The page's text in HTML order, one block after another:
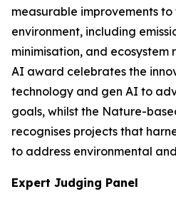
measurable improvements
environment, including
minimisation, and ecosystem
AI award celebrates the
technology and gen AI to
goals, whilst the Nature-
recognises projects that
to address environmental
Expert Judging Panel